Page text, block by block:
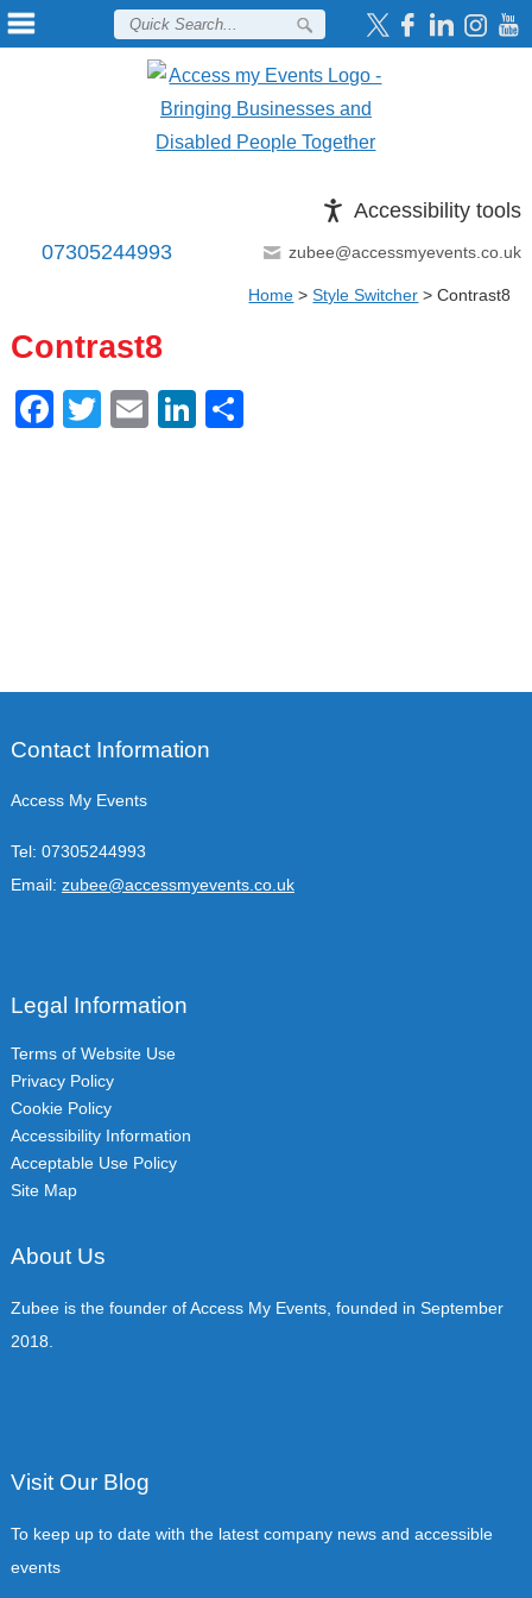
Accessibility tools
07305244993
zubee@accessmyevents.co.uk
Home >Style Switcher >Contrast8
Contrast8
Facebook
Twitter
EmailLinkedIn
Contact Information
Access My Events
Tel: 07305244993
Email: zubee@accessmyevents.co.uk
Legal Information
Terms of Website Use
Privacy Policy
Cookie Policy
Accessibility Information
Acceptable Use Policy
Site Map
About Us
Zubee is the founder of Access My Events, founded in September
2018.
Visit Our Blog
To keep up to date with the latest company news and accessible
events